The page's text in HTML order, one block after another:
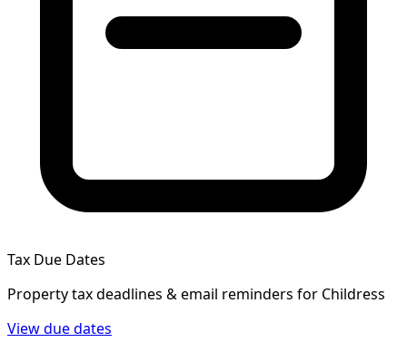
Tax Due Dates
Property tax deadlines & email reminders for Childress
View due dates